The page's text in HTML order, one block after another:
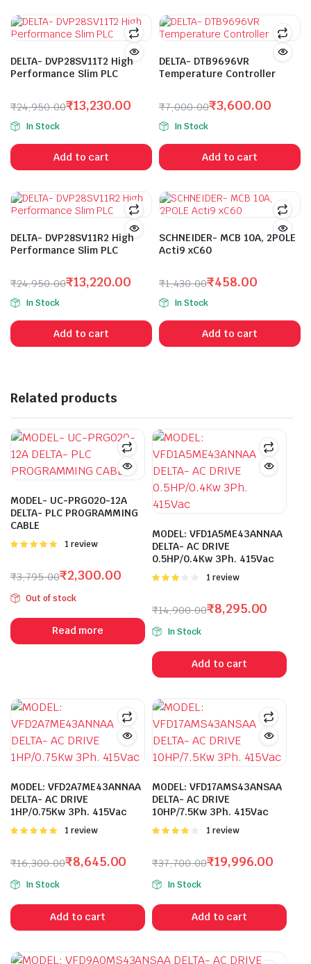
DELTA- DVP28SV11T2 High
Performance Slim PLC
₹24,950.00
Original
price
was:
₹24,950.00.
₹13,230.00
Current
price
is:
₹13,230.00.
In Stock
Add to cart
DELTA- DTB9696VR
Temperature Controller
₹7,000.00
Original
price
was:
₹7,000.00.
₹3,600.00
Current
price
is:
₹3,600.00.
In Stock
Add to cart
DELTA- DVP28SV11R2 High
Performance Slim PLC
₹24,950.00
Original
price
was:
₹24,950.00.
₹13,220.00
Current
price
is:
₹13,220.00.
In Stock
Add to cart
SCHNEIDER- MCB 10A, 2POLE
Acti9 xC60
₹1,430.00
Original
price
was:
₹1,430.00.
₹458.00
Current
price
is:
₹458.00.
In Stock
Add to cart
Related products
MODEL- UC-PRG020-12A
DELTA- PLC PROGRAMMING
CABLE
Rated
1 review
₹3,795.00
Original
price
was:
₹3,795.00.
₹2,300.00
Current
price
is:
₹2,300.00.
Out of stock
Read more
MODEL: VFD1A5ME43ANNAA
DELTA- AC DRIVE
0.5HP/0.4Kw 3Ph. 415Vac
Rated
1 review
₹14,900.00
Original
price
was:
₹14,900.00.
₹8,295.00
Current
price
is:
₹8,295.00.
In Stock
Add to cart
MODEL: VFD2A7ME43ANNAA
DELTA- AC DRIVE
1HP/0.75Kw 3Ph. 415Vac
Rated
1 review
₹16,300.00
Original
price
was:
₹16,300.00.
₹8,645.00
Current
price
is:
₹8,645.00.
In Stock
Add to cart
MODEL: VFD17AMS43ANSAA
DELTA- AC DRIVE
10HP/7.5Kw 3Ph. 415Vac
Rated
1 review
₹37,700.00
Original
price
was:
₹37,700.00.
₹19,996.00
Current
price
is:
₹19,996.00.
In Stock
Add to cart